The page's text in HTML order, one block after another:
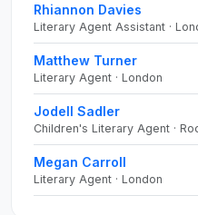
Rhiannon Davies
Literary Agent Assistant ·
Matthew Turner
Literary Agent · London
Jodell Sadler
Children's Literary Agent ·
Megan Carroll
Literary Agent · London